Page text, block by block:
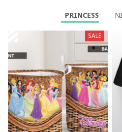
PRINCESS
SALE